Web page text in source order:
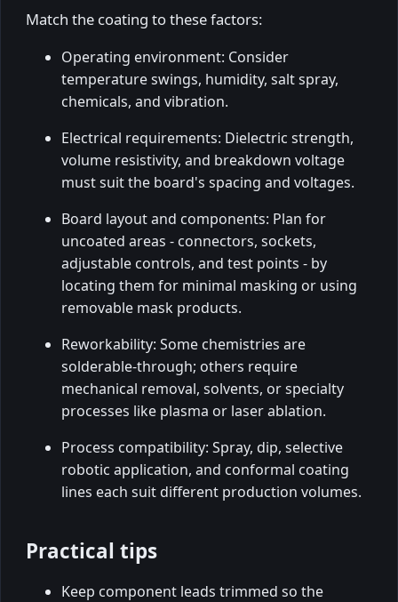
Match the coating to these factors:
Operating environment: Consider
temperature swings, humidity, salt spray,
chemicals, and vibration.
Electrical requirements: Dielectric strength,
volume resistivity, and breakdown voltage
must suit the board's spacing and voltages.
Board layout and components: Plan for
uncoated areas - connectors, sockets,
adjustable controls, and test points - by
locating them for minimal masking or using
removable mask products.
Reworkability: Some chemistries are
solderable-through; others require
mechanical removal, solvents, or specialty
processes like plasma or laser ablation.
Process compatibility: Spray, dip, selective
robotic application, and conformal coating
lines each suit different production volumes.
Practical tips
Keep component leads trimmed so the